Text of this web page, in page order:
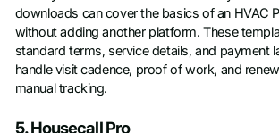
downloads can cover the basics of an HVAC
without adding another platform. These
standard terms, service details, and payment
handle visit cadence, proof of work, and
manual tracking.
5. Housecall Pro